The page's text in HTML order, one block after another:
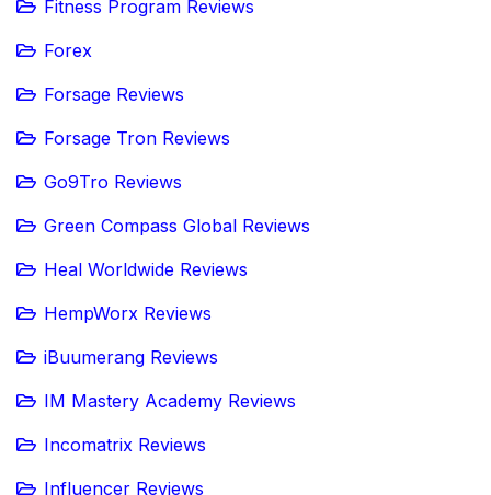
Fitness Program Reviews
Forex
Forsage Reviews
Forsage Tron Reviews
Go9Tro Reviews
Green Compass Global Reviews
Heal Worldwide Reviews
HempWorx Reviews
iBuumerang Reviews
IM Mastery Academy Reviews
Incomatrix Reviews
Influencer Reviews